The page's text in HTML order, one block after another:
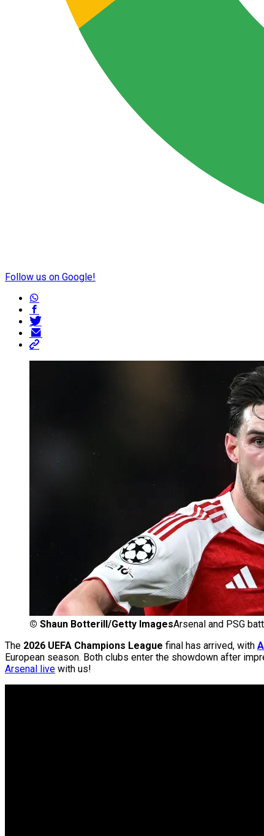
Follow us on Google!
© Shaun Botterill/Getty ImagesArsenal and PSG
The 2026 UEFA Champions League final has arrived, with
European season. Both clubs enter the showdown after
Arsenal live with us!